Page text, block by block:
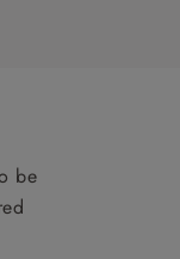
be